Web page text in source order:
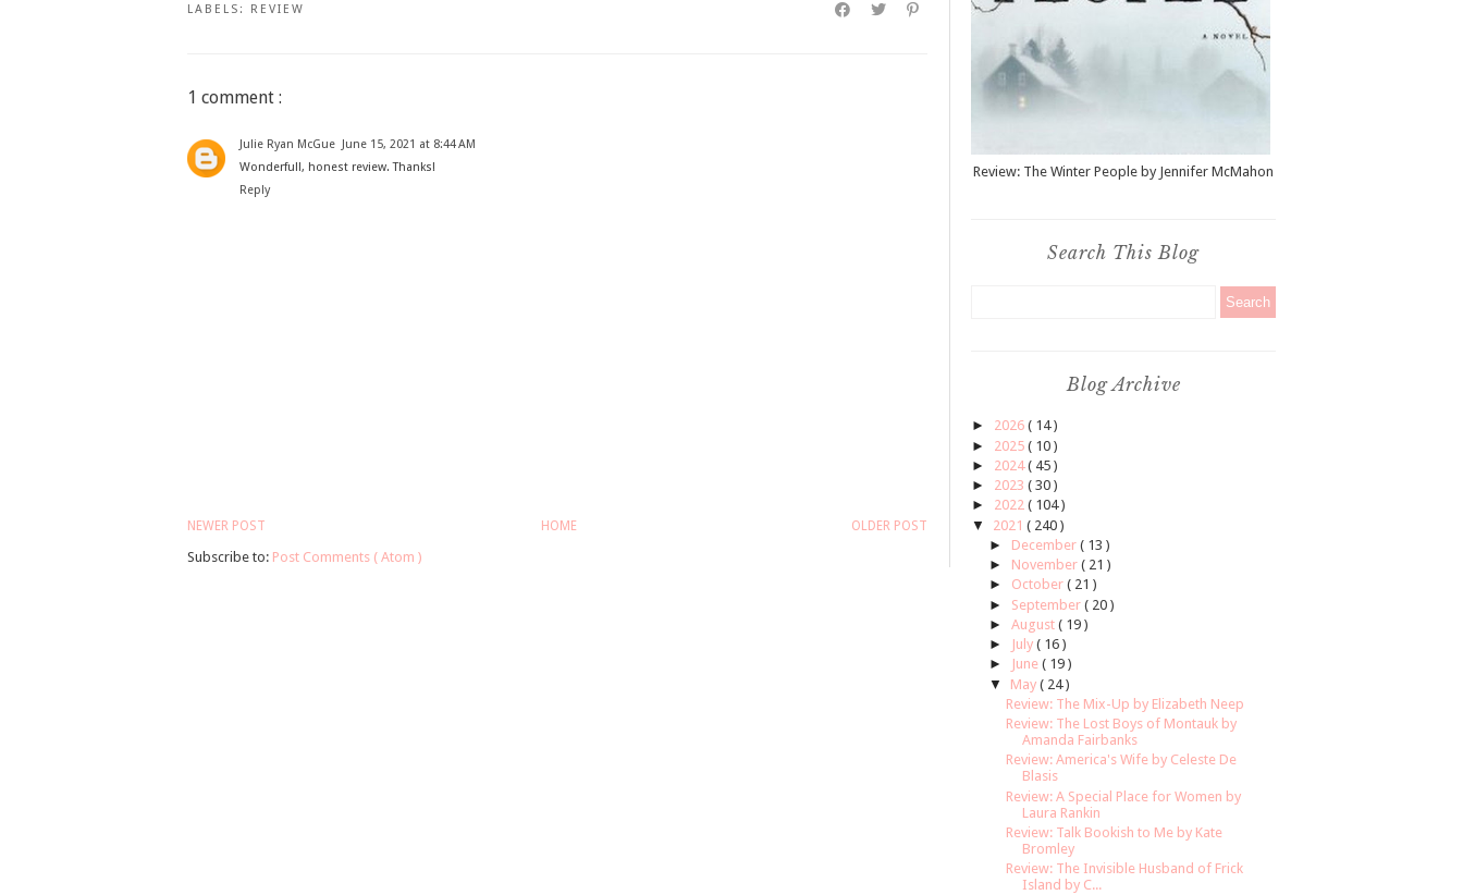
LABELS: REVIEW
1 comment :
Julie Ryan McGue June 15, 2021 at 8:44 AM
Wonderfull, honest review. Thanks!
Reply
NEWER POST OLDER POST
HOME
Subscribe to: Post Comments ( Atom )
Review: The Winter People by Jennifer McMahon
Search This Blog
Blog Archive
► 2026 ( 14 )
► 2025 ( 10 )
► 2024( 45 )
► 2023 ( 30 )
► 2022 ( 104 )
▼
2021 ( 240 )
► December ( 13 )
► November ( 21 )
► October ( 21 )
► September ( 20 )
► August ( 19 )
►
July ( 16 )
►
June ( 19 )
▼
May ( 24 )
Review: The Mix-Up by Elizabeth Neep
Review: The Lost Boys of Montauk by
Amanda Fairbanks
Review: America's Wife by Celeste De
Blasis
Review: A Special Place for Women by
Laura Rankin
Review: Talk Bookish to Me by Kate
Bromley
Review: The Invisible Husband of Frick
Island by C...